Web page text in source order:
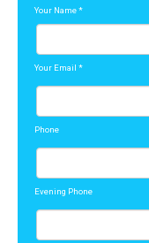
Your Name*
Your Email *
Phone
Evening Phone